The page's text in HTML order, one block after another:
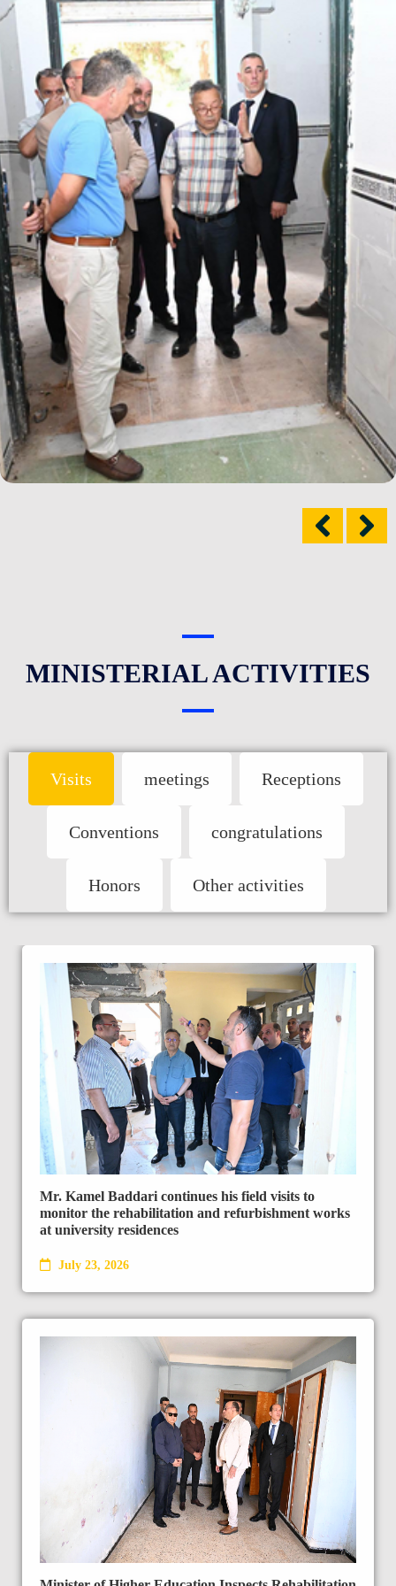
MINISTERIAL ACTIVITIES
Visits meetings Receptions
Conventions congratulations
Honors Other activities
Mr. Kamel Baddari continues his field visits to
monitor the rehabilitation and refurbishment works
at university residences
July 23, 2026